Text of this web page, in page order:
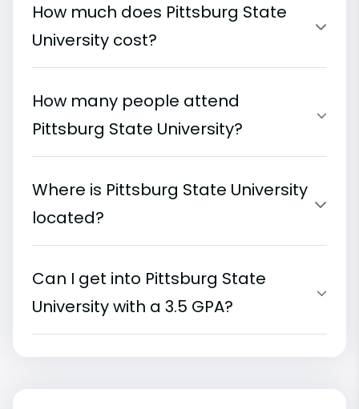
How much does Pittsburg State
University cost?
How many people attend
Pittsburg State University?
Where is Pittsburg State University
located?
Can I get into Pittsburg State
University with a 3.5 GPA?